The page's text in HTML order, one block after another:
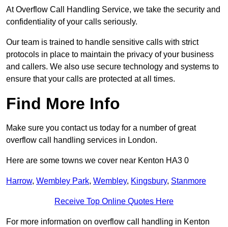
At Overflow Call Handling Service, we take the security and
confidentiality of your calls seriously.
Our team is trained to handle sensitive calls with strict
protocols in place to maintain the privacy of your business
and callers. We also use secure technology and systems to
ensure that your calls are protected at all times.
Find More Info
Make sure you contact us today for a number of great
overflow call handling services in London.
Here are some towns we cover near Kenton HA3 0
Harrow, Wembley Park, Wembley, Kingsbury, Stanmore
Receive Top Online Quotes Here
For more information on overflow call handling in Kenton